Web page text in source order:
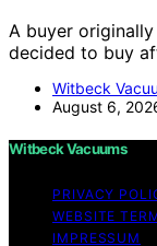
A buyer
decided to buy
Witbeck
August 6,
Witbeck Vacuums
PRIVACY
WEBSITE
IMPRESSUM